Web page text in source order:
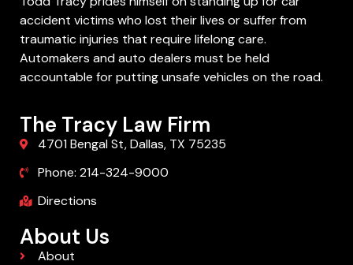
accident victims who lost their lives or suffer from
traumatic injuries that require lifelong care.
Automakers and auto dealers must be held
accountable for putting unsafe vehicles on the road.
The Tracy Law Firm
4701 Bengal St, Dallas, TX 75235
Phone: 214-324-9000
Directions
About Us
About